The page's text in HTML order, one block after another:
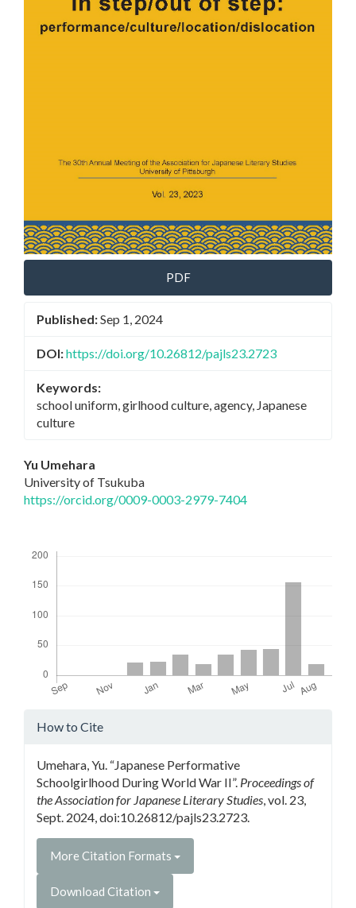
PDF
Published:Sep 1, 2024
DOI:https://doi.org/10.26812/pajls23.2723
Keywords:
school uniform, girlhood culture, agency, Japanese
culture
Main
Article
Yu Umehara
University of Tsukuba
https://orcid.org/0009-0003-2979-7404
Article
How to Cite
Umehara, Yu. “Japanese Performative
Schoolgirlhood During World War II”. Proceedings of
the Association for Japanese Literary Studies, vol. 23,
Sept. 2024, doi:10.26812/pajls23.2723.
More Citation Formats
Download Citation